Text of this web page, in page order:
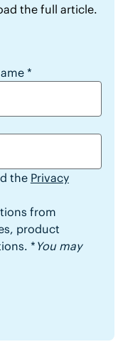
the full article.
*
the Privacy
from
product
* You may